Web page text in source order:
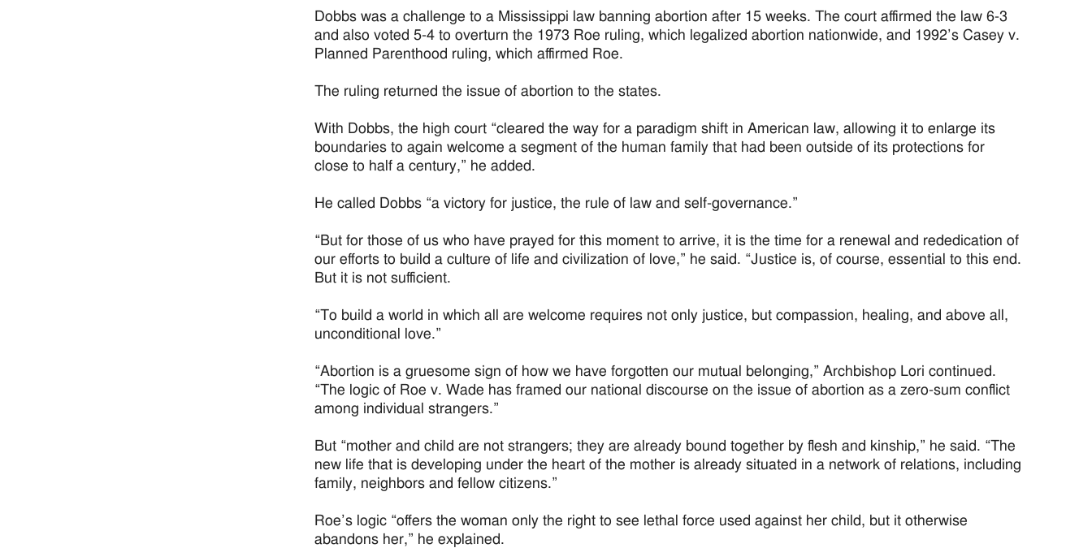
Dobbs was a challenge to a Mississippi law banning abortion after 15 weeks. The court affirmed the law 6-3
and also voted 5-4 to overturn the 1973 Roe ruling, which legalized abortion nationwide, and 1992’s Casey v.
Planned Parenthood ruling, which affirmed Roe.
The ruling returned the issue of abortion to the states.
With Dobbs, the high court “cleared the way for a paradigm shift in American law, allowing it to enlarge its
boundaries to again welcome a segment of the human family that had been outside of its protections for
close to half a century,” he added.
He called Dobbs “a victory for justice, the rule of law and self-governance.”
“But for those of us who have prayed for this moment to arrive, it is the time for a renewal and rededication of
our efforts to build a culture of life and civilization of love,” he said. “Justice is, of course, essential to this end.
But it is not sufficient.
“To build a world in which all are welcome requires not only justice, but compassion, healing, and above all,
unconditional love.”
“Abortion is a gruesome sign of how we have forgotten our mutual belonging,” Archbishop Lori continued.
“The logic of Roe v. Wade has framed our national discourse on the issue of abortion as a zero-sum conflict
among individual strangers.”
But “mother and child are not strangers; they are already bound together by flesh and kinship,” he said. “The
new life that is developing under the heart of the mother is already situated in a network of relations, including
family, neighbors and fellow citizens.”
Roe’s logic “offers the woman only the right to see lethal force used against her child, but it otherwise
abandons her,” he explained.